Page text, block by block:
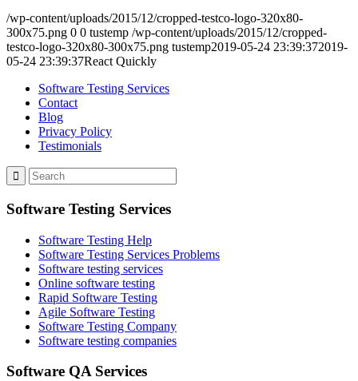
/wp-content/uploads/2015/12/cropped-testco-logo-320x80-
300x75.png 0 0 tustemp /wp-content/uploads/2015/12/cropped-
testco-logo-320x80-300x75.png tustemp2019-05-24 23:39:372019-
05-24 23:39:37React Quickly
Software Testing Services
Contact
Blog
Privacy Policy
Testimonials
Software Testing Services
Software Testing Help
Software Testing Services Problems
Software testing services
Online software testing
Rapid Software Testing
Agile Software Testing
Software Testing Company
Software testing companies
Software QA Services